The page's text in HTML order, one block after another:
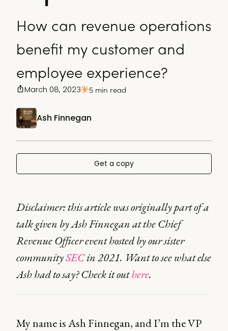
How can revenue operations
benefit my customer and
employee experience?
Ash Finnegan
March 08, 2023 5 min read
Get a copy
Disclaimer: this article was originally part of a
talk given by Ash Finnegan at the Chief
Revenue Officer event hosted by our sister
communitySECin 2021. Want to see what else
Ash had to say? Check it outhere.
My name is Ash Finnegan, and I’m the VP